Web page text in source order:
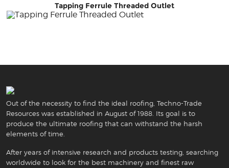
Tapping Ferrule Threaded Outlet
Out of the necessity to find the ideal roofing, Techno-Trade
Resources was established in August of 1988. Its goal is to
produce the ultimate roofing that can withstand the harsh
elements of time.
After years of intensive research and products testing, searching
worldwide to look for the best machinery and finest raw